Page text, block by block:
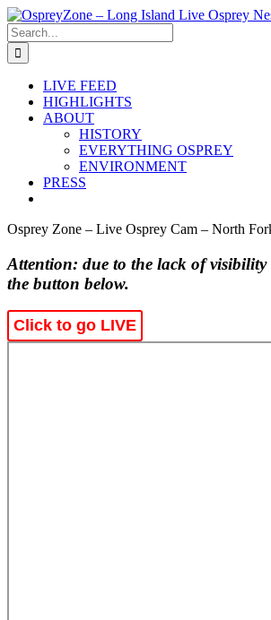
Skip
to
content
Search
for:
LIVE FEED
HIGHLIGHTS
ABOUT
HISTORY
EVERYTHING OSPREY
ENVIRONMENT
PRESS
Osprey Zone – Live Osprey Cam – North
Attention: due to the lack of
the button below.
Click to go LIVE